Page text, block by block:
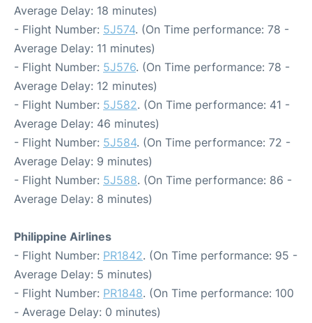
Average Delay: 18 minutes)
- Flight Number: 5J574. (On Time performance: 78 -
Average Delay: 11 minutes)
- Flight Number: 5J576. (On Time performance: 78 -
Average Delay: 12 minutes)
- Flight Number: 5J582. (On Time performance: 41 -
Average Delay: 46 minutes)
- Flight Number: 5J584. (On Time performance: 72 -
Average Delay: 9 minutes)
- Flight Number: 5J588. (On Time performance: 86 -
Average Delay: 8 minutes)
Philippine Airlines
- Flight Number: PR1842. (On Time performance: 95 -
Average Delay: 5 minutes)
- Flight Number: PR1848. (On Time performance: 100
- Average Delay: 0 minutes)